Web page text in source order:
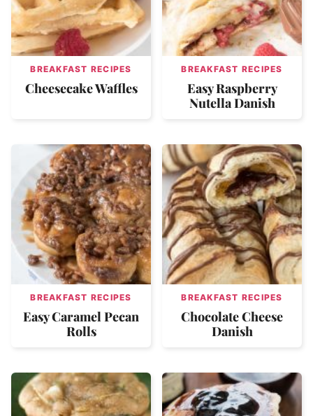
BREAKFAST RECIPES
Cheesecake Waffles
BREAKFAST RECIPES
Easy Raspberry
Nutella Danish
BREAKFAST RECIPES
Easy Caramel Pecan
Rolls
BREAKFAST RECIPES
Chocolate Cheese
Danish